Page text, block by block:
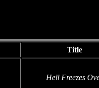
Title
Hell Freezes